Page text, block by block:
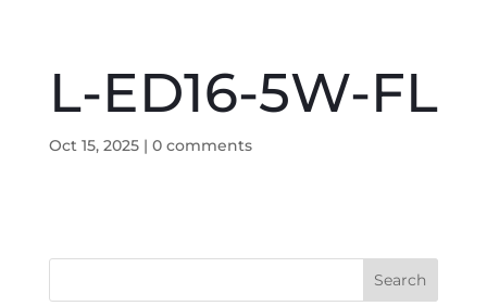
L-ED16-5W-FL
Oct 15, 2025| 0 comments
Search